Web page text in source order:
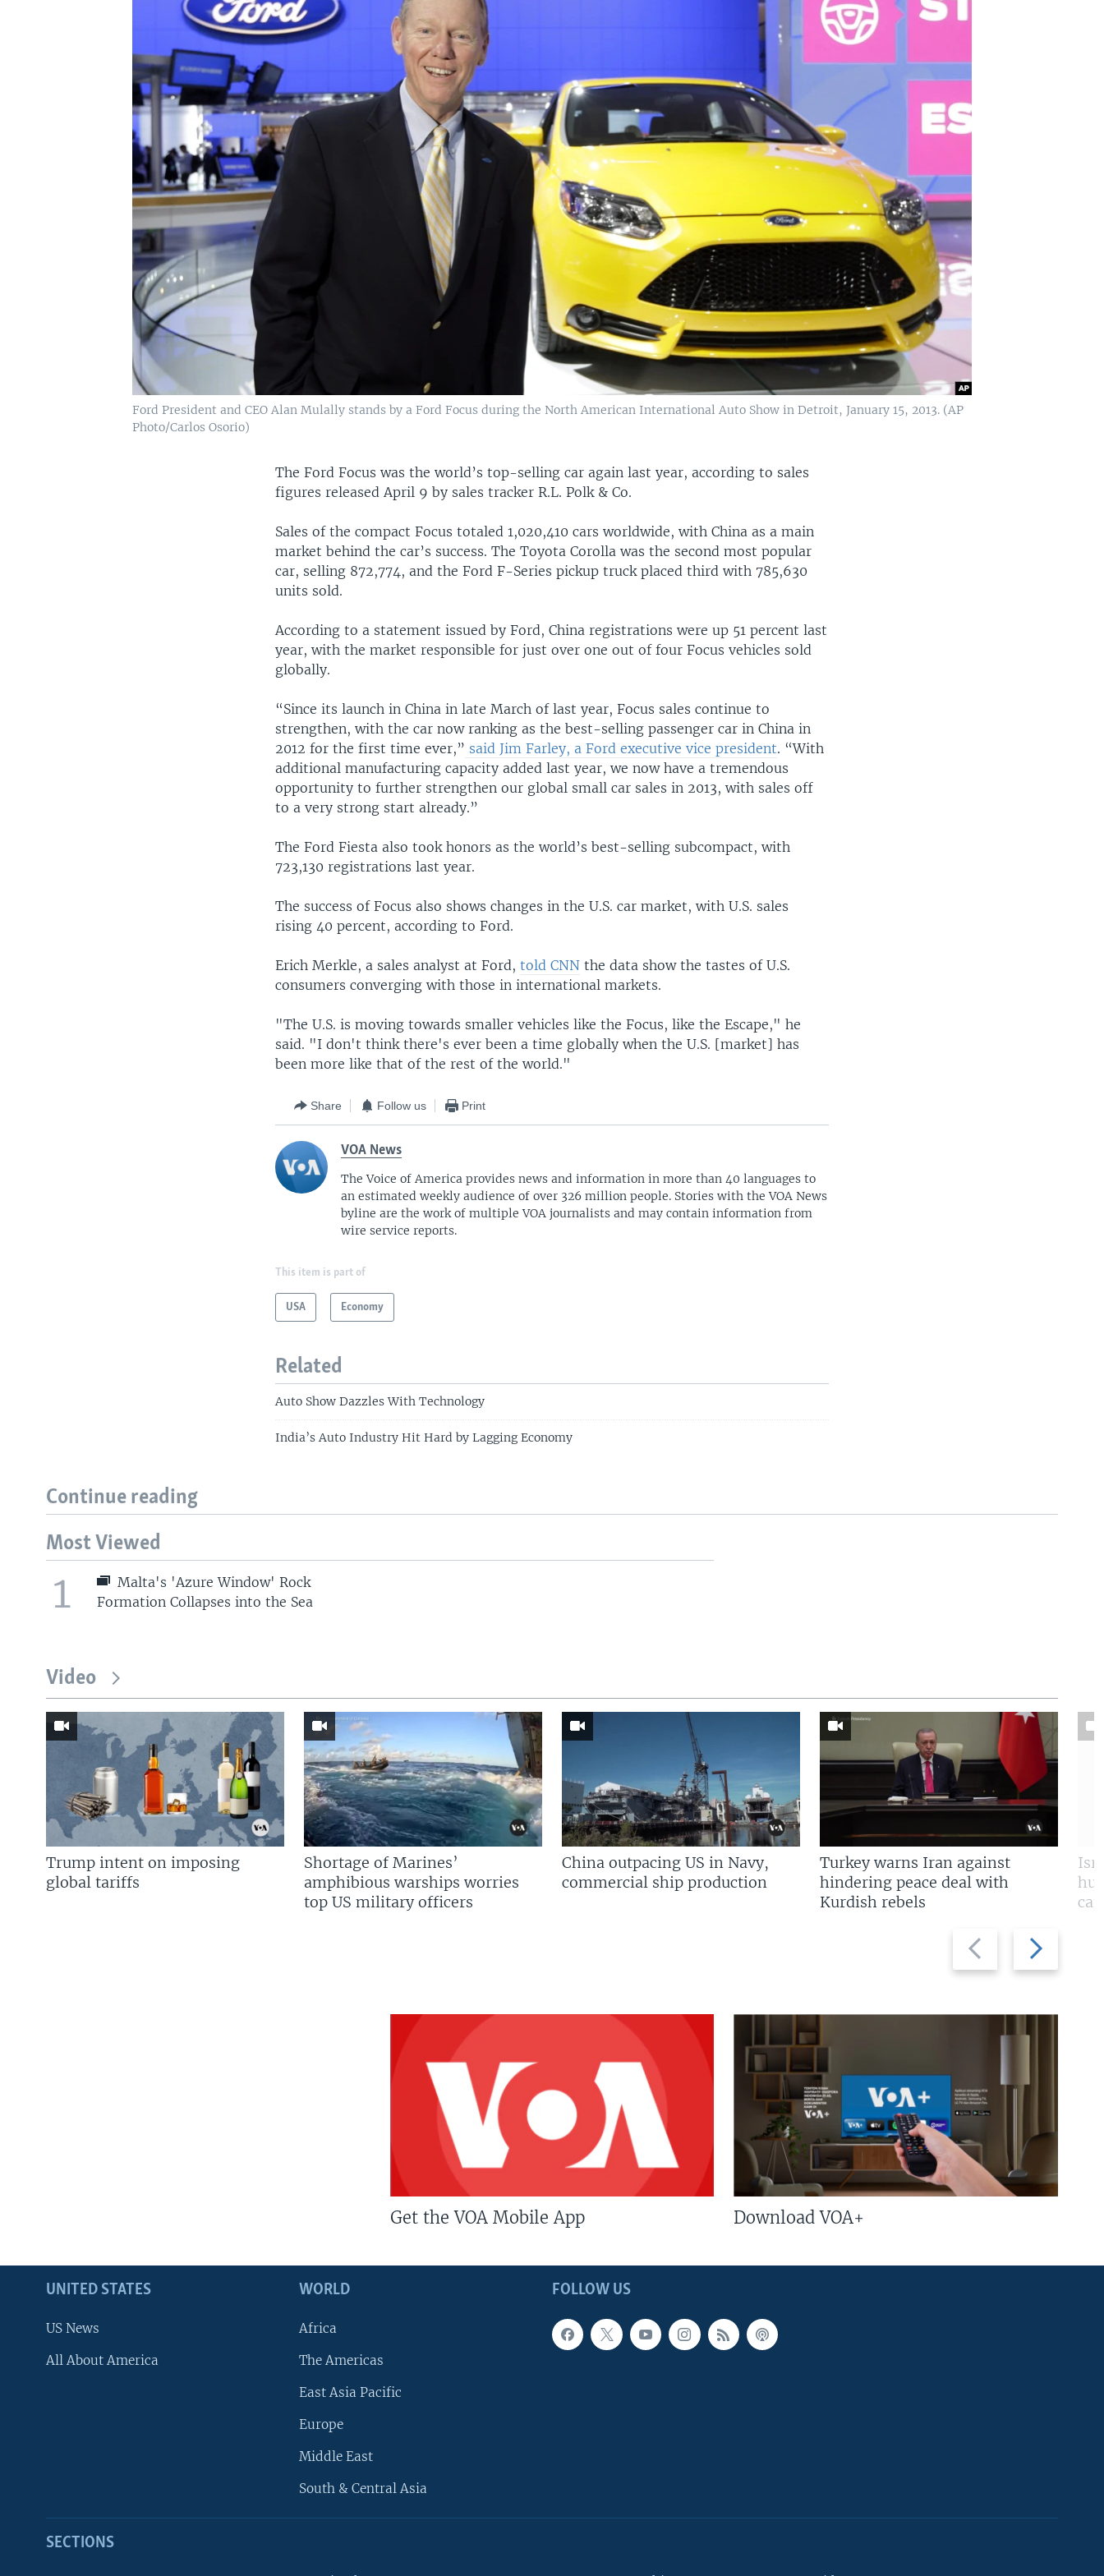
Ford President and CEO Alan Mulally stands by a Ford Focus during the North American International Auto Show in Detroit, January 15, 2013. (AP
Photo/Carlos Osorio)
The Ford Focus was the world’s top-selling car again last year, according to sales
figures released April 9 by sales tracker R.L. Polk & Co.
Sales of the compact Focus totaled 1,020,410 cars worldwide, with China as a main
market behind the car’s success. The Toyota Corolla was the second most popular
car, selling 872,774, and the Ford F-Series pickup truck placed third with 785,630
units sold.
According to a statement issued by Ford, China registrations were up 51 percent last
year, with the market responsible for just over one out of four Focus vehicles sold
globally.
“Since its launch in China in late March of last year, Focus sales continue to
strengthen, with the car now ranking as the best-selling passenger car in China in
2012 for the first time ever,” said Jim Farley, a Ford executive vice president. “With
additional manufacturing capacity added last year, we now have a tremendous
opportunity to further strengthen our global small car sales in 2013, with sales off
to a very strong start already.”
The Ford Fiesta also took honors as the world’s best-selling subcompact, with
723,130 registrations last year.
The success of Focus also shows changes in the U.S. car market, with U.S. sales
rising 40 percent, according to Ford.
Erich Merkle, a sales analyst at Ford,told CNN the data show the tastes of U.S.
consumers converging with those in international markets.
"The U.S. is moving towards smaller vehicles like the Focus, like the Escape," he
said. "I don't think there's ever been a time globally when the U.S. [market] has
been more like that of the rest of the world."
Share Follow us Print
VOA News
The Voice of America provides news and information in more than 40 languages to
an estimated weekly audience of over 326 million people. Stories with the VOA News
byline are the work of multiple VOA journalists and may contain information from
wire service reports.
This item is part of
USA Economy
Related
Auto Show Dazzles With Technology
India’s Auto Industry Hit Hard by Lagging Economy
Continue reading
Most Viewed
1
Malta's 'Azure Window' Rock
Formation Collapses into the Sea
Video
Previous
slide
Next
slide
Trump intent on imposing
global tariffs
Shortage of Marines’
amphibious warships worries
top US military officers
China outpacing US in Navy,
commercial ship production
Turkey warns Iran against
hindering peace deal with
Kurdish rebels
Get the VOA Mobile App Download VOA+
FOLLOW US
UNITED STATES
US News
All About America
WORLD
Africa
The Americas
East Asia Pacific
Europe
Middle East
South & Central Asia
SECTIONS